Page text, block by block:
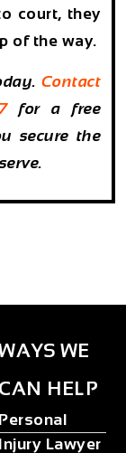
court, they
of the way.
Contact
for afree
secure the
WE
CAN HELP
Personal
Injury Lawyer